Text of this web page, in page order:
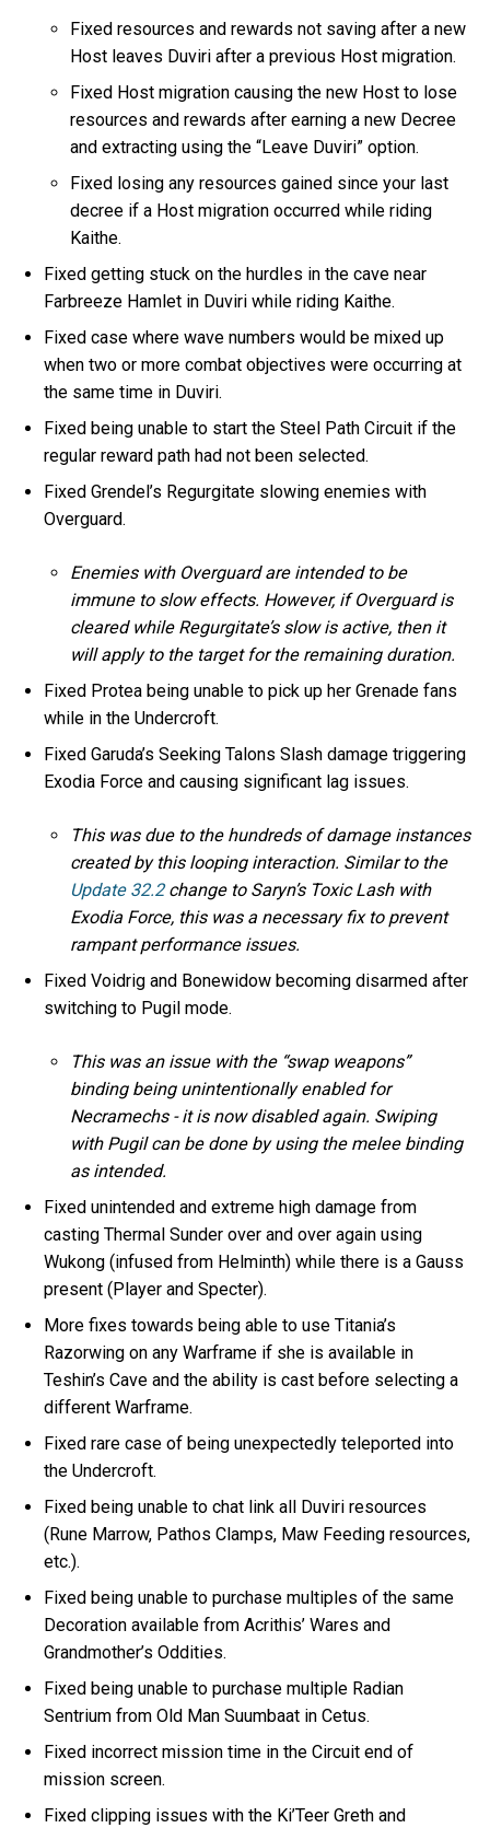
Fixed resources and rewards not saving after a new
Host leaves Duviri after a previous Host migration.
Fixed Host migration causing the new Host to lose
resources and rewards after earning a new Decree
and extracting using the “Leave Duviri” option.
Fixed losing any resources gained since your last
decree if a Host migration occurred while riding
Kaithe.
Fixed getting stuck on the hurdles in the cave near
Farbreeze Hamlet in Duviri while riding Kaithe.
Fixed case where wave numbers would be mixed up
when two or more combat objectives were occurring at
the same time in Duviri.
Fixed being unable to start the Steel Path Circuit if the
regular reward path had not been selected.
Fixed Grendel’s Regurgitate slowing enemies with
Overguard.
Enemies with Overguard are intended to be
immune to slow effects. However, if Overguard is
cleared while Regurgitate’s slow is active, then it
will apply to the target for the remaining duration.
Fixed Protea being unable to pick up her Grenade fans
while in the Undercroft.
Fixed Garuda’s Seeking Talons Slash damage triggering
Exodia Force and causing significant lag issues.
This was due to the hundreds of damage instances
created by this looping interaction. Similar to the
Update 32.2change to Saryn’s Toxic Lash with
Exodia Force, this was a necessary fix to prevent
rampant performance issues.
Fixed Voidrig and Bonewidow becoming disarmed after
switching to Pugil mode.
This was an issue with the “swap weapons”
binding being unintentionally enabled for
Necramechs - it is now disabled again. Swiping
with Pugil can be done by using the melee binding
as intended.
Fixed unintended and extreme high damage from
casting Thermal Sunder over and over again using
Wukong (infused from Helminth) while there is a Gauss
present (Player and Specter).
More fixes towards being able to use Titania’s
Razorwing on any Warframe if she is available in
Teshin’s Cave and the ability is cast before selecting a
different Warframe.
Fixed rare case of being unexpectedly teleported into
the Undercroft.
Fixed being unable to chat link all Duviri resources
(Rune Marrow, Pathos Clamps, Maw Feeding resources,
etc.).
Fixed being unable to purchase multiples of the same
Decoration available from Acrithis’ Wares and
Grandmother’s Oddities.
Fixed being unable to purchase multiple Radian
Sentrium from Old Man Suumbaat in Cetus.
Fixed incorrect mission time in the Circuit end of
mission screen.
Fixed clipping issues with the Ki’Teer Greth and